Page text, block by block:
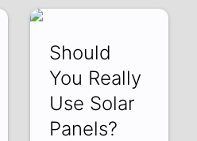
Should
You Really
Use Solar
Panels?